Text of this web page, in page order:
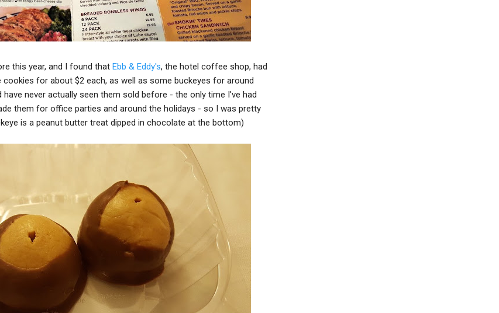
this year, and I found that Ebb & Eddy's, the hotel coffee shop, had
for about $2 each, as well as some buckeyes for around
have never actually seen them sold before - the only time I've had
them for office parties and around the holidays - so I was pretty
is a peanut butter treat dipped in chocolate at the bottom)